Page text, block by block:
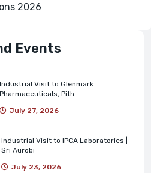
2026
Events
Industrial Visit to Glenmark
Pharmaceuticals, Pith
July 27, 2026
Industrial Visit to IPCA Laboratories |
Sri Aurobi
July 23, 2026